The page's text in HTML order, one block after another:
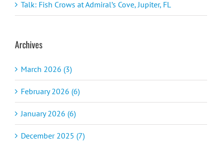
Talk: Fish Crows at Admiral’s Cove, Jupiter, FL
Archives
March 2026 (3)
February 2026 (6)
January 2026 (6)
December 2025 (7)